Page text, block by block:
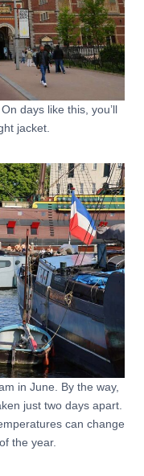
days like this, you’ll
jacket.
in June. By the way,
just two days apart.
can change
the year.